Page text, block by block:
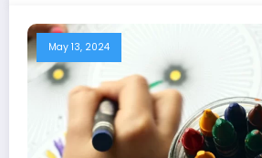
May 13, 2024